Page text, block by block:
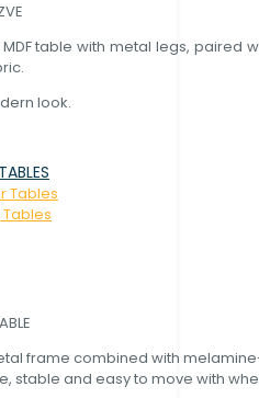
table with metal legs, paired
look.
Tables
Tables
frame combined with
stable and easy to move with